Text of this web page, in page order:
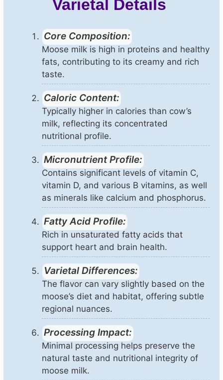
Varietal Details
Core Composition:
Moose milk is high in proteins and healthy
fats, contributing to its creamy and rich
taste.
Caloric Content:
Typically higher in calories than cow’s
milk, reflecting its concentrated
nutritional profile.
Micronutrient Profile:
Contains significant levels of vitamin C,
vitamin D, and various B vitamins, as well
as minerals like calcium and phosphorus.
Fatty Acid Profile:
Rich in unsaturated fatty acids that
support heart and brain health.
Varietal Differences:
The flavor can vary slightly based on the
moose’s diet and habitat, offering subtle
regional nuances.
Processing Impact:
Minimal processing helps preserve the
natural taste and nutritional integrity of
moose milk.